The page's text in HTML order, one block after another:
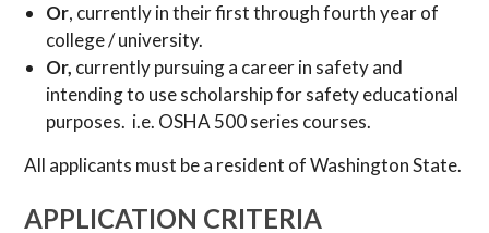
Or, currently in their first through fourth year of
college / university.
Or, currently pursuing a career in safety and
intending to use scholarship for safety educational
purposes. i.e. OSHA 500 series courses.
All applicants must be a resident of Washington State.
APPLICATION CRITERIA